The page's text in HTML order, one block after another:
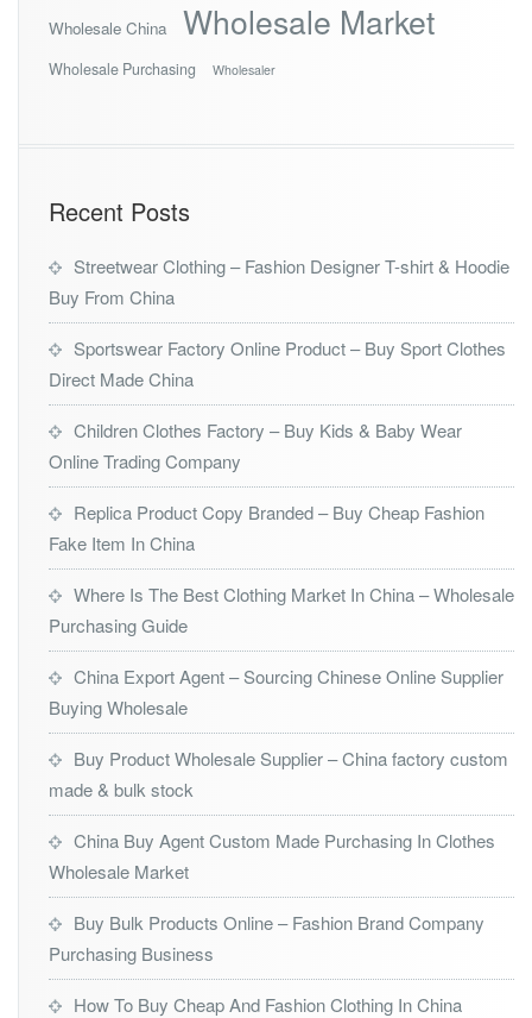
Wholesale China Wholesale Market
Wholesale Purchasing Wholesaler
Recent Posts
Streetwear Clothing – Fashion Designer T-shirt & Hoodie
Buy From China
Sportswear Factory Online Product – Buy Sport Clothes
Direct Made China
Children Clothes Factory – Buy Kids & Baby Wear
Online Trading Company
Replica Product Copy Branded – Buy Cheap Fashion
Fake Item In China
Where Is The Best Clothing Market In China – Wholesale
Purchasing Guide
China Export Agent – Sourcing Chinese Online Supplier
Buying Wholesale
Buy Product Wholesale Supplier – China factory custom
made & bulk stock
China Buy Agent Custom Made Purchasing In Clothes
Wholesale Market
Buy Bulk Products Online – Fashion Brand Company
Purchasing Business
How To Buy Cheap And Fashion Clothing In China